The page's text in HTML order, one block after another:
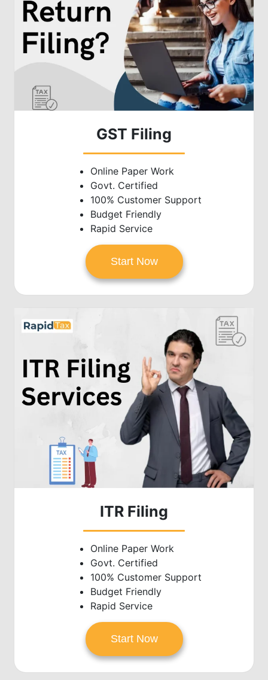
GST Filing
Online Paper Work
Govt. Certified
100% Customer Support
Budget Friendly
Rapid Service
Start Now
ITR Filing
Online Paper Work
Govt. Certified
100% Customer Support
Budget Friendly
Rapid Service
Start Now